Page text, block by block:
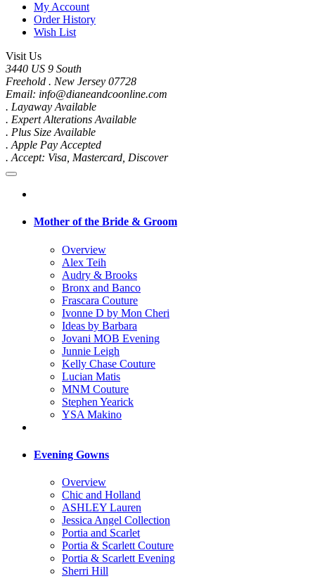
My Account
Order History
Wish List
Visit Us
3440 US 9 South
Freehold . New Jersey 07728
Email: info@dianeandcoonline.com
. Layaway Available
. Expert Alterations Available
. Plus Size Available
. Apple Pay Accepted
. Accept: Visa, Mastercard, Discover
Mother of the Bride & Groom
Overview
Alex Teih
Audry & Brooks
Bronx and Banco
Frascara Couture
Ivonne D by Mon Cheri
Ideas by Barbara
Jovani MOB Evening
Junnie Leigh
Kelly Chase Couture
Lucian Matis
MNM Couture
Stephen Yearick
YSA Makino
Evening Gowns
Overview
Chic and Holland
ASHLEY Lauren
Jessica Angel Collection
Portia and Scarlet
Portia & Scarlett Couture
Portia & Scarlett Evening
Sherri Hill